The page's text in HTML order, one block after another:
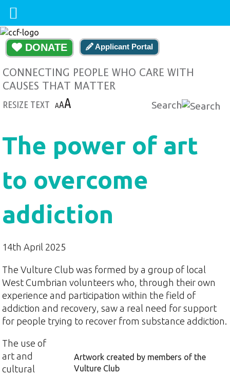
DONATE Applicant Portal
CONNECTING PEOPLE WHO CARE WITH
CAUSES THAT MATTER
RESIZE TEXT AAA Search
The power of art
to overcome
addiction
14th April 2025
The Vulture Club was formed by a group of local
West Cumbrian volunteers who, through their own
experience and participation within the field of
addiction and recovery, saw a real need for support
for people trying to recover from substance addiction.
Artwork created by members of the
Vulture Club
The use of
art and
cultural